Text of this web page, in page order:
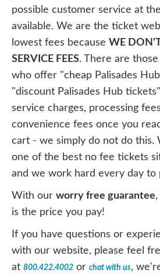
possible customer service at
available. We are the ticket
lowest fees because WE
SERVICE FEES. There are
who offer "cheap Palisades
"discount Palisades Hub
service charges, processing
convenience fees once you
cart - we simply do not do this.
one of the best no fee tickets
and we work hard every day to
With our worry free guarantee
is the price you pay!
If you have questions or
with our website, please feel
at 800.422.4002 or chat with us,